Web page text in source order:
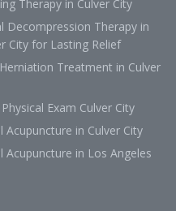
Therapy in Culver City
Decompression Therapy in
City for Lasting Relief
Treatment in Culver
Exam Culver City
Acupuncture in Culver City
Acupuncture in Los Angeles